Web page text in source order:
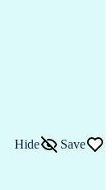
Hide Save